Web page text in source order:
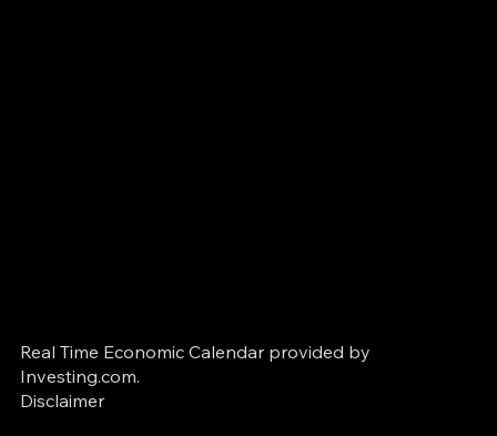
Real Time Economic Calendar provided by
Investing.com.
Disclaimer